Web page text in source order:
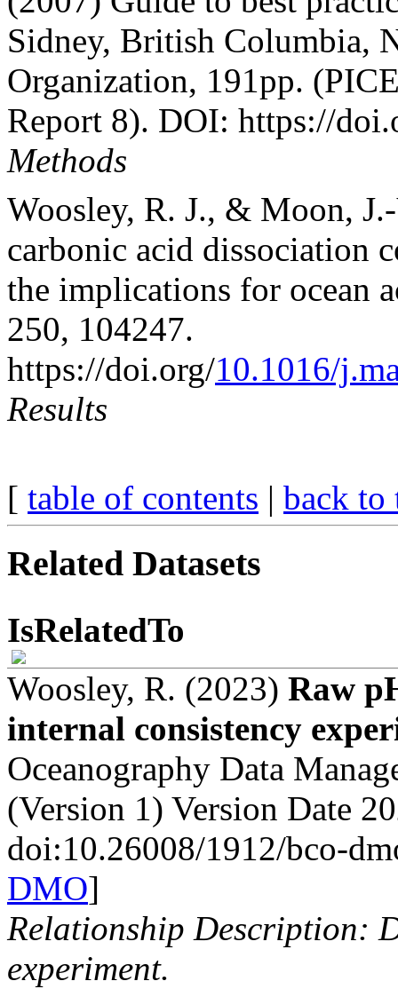
Sidney, British Columbia,
Organization, 191pp.
Report 8). DOI: https://
Methods
Woosley, R. J., & Moon,
carbonic acid dissociation
the implications for ocean
250, 104247.
https://doi.org/10.1016/
Results
[ table of contents | back to
Related Datasets
IsRelatedTo
Woosley, R. (2023) Raw
internal consistency
Oceanography Data
(Version 1) Version Date
doi:10.26008/1912/bco-
DMO]
Relationship Description:
experiment.